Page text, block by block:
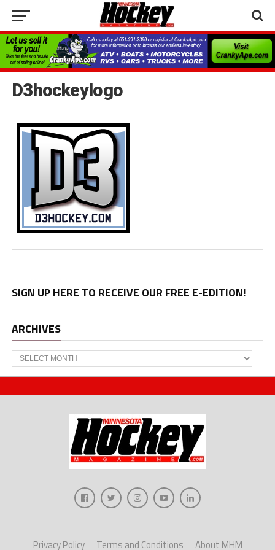
D3hockeylogo
SIGN UP HERE TO RECEIVE OUR FREE E-EDITION!
ARCHIVES
Archives
Privacy Policy Terms and Conditions About MHM